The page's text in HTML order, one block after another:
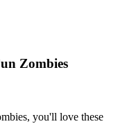
Zombies
you'll love these